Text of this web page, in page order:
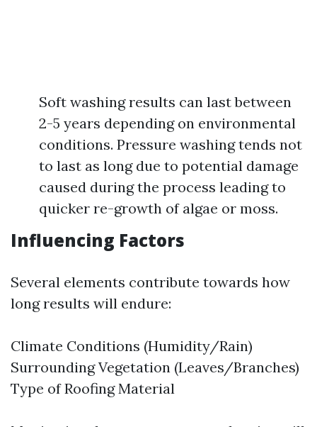
Soft washing results can last between
2-5 years depending on environmental
conditions. Pressure washing tends not
to last as long due to potential damage
caused during the process leading to
quicker re-growth of algae or moss.
Influencing Factors
Several elements contribute towards how
long results will endure:
Climate Conditions (Humidity/Rain)
Surrounding Vegetation (Leaves/Branches)
Type of Roofing Material